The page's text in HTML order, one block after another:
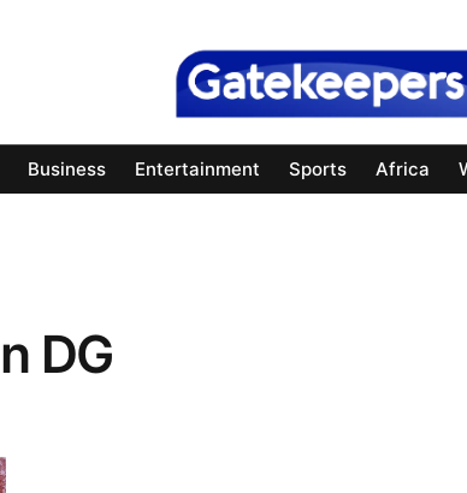
Business Entertainment Sports Africa
DG